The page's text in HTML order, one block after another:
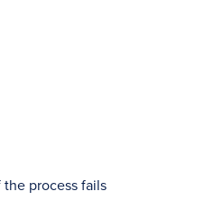
process fails